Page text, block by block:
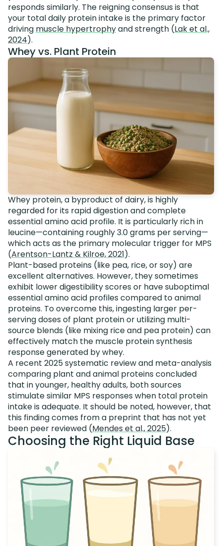
responds similarly. The reigning consensus is that
your total daily protein intake is the primary factor
driving muscle hypertrophyand strength (Lak et al.,
2024).
Whey vs. Plant Protein
Whey protein, a byproduct of dairy, is highly
regarded for its rapid digestion and complete
essential amino acid profile. It is particularly rich in
leucine—containing roughly 3.0 grams per serving—
which acts as the primary molecular trigger for MPS
(Arentson-Lantz & Kilroe, 2021).
Plant-based proteins (like pea, rice, or soy) are
excellent alternatives. However, they sometimes
exhibit lower digestibility scores or have suboptimal
essential amino acid profiles compared to animal
proteins. To overcome this, ingesting larger per-
serving doses of plant protein or utilizing multi-
source blends (like mixing rice and pea protein) can
effectively match the muscle protein synthesis
response generated by whey.
A recent 2025 systematic review and meta-analysis
comparing plant and animal proteins concluded
that in younger, healthy adults, both sources
stimulate similar MPS responses when total protein
intake is adequate. It should be noted, however, that
this finding comes from a preprint that has not yet
been peer reviewed (Mendes et al., 2025).
Choosing the Right Liquid Base